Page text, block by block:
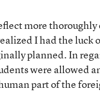
more
I had the luck
planned. In
were allowed
part of the